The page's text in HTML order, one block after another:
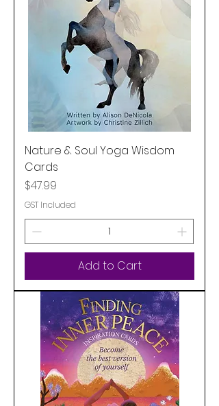
Nature & Soul Yoga Wisdom
Cards
Price
$47.99
GST Included
Add to Cart